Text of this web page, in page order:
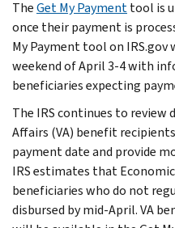
TheGet My Paymenttool is
once their payment is
My Payment tool on
weekend of April 3-4 with
beneficiaries expecting
The IRS continues to review
Affairs (VA) benefit
payment date and provide
IRS estimates that
beneficiaries who do not
disbursed by mid-April. VA